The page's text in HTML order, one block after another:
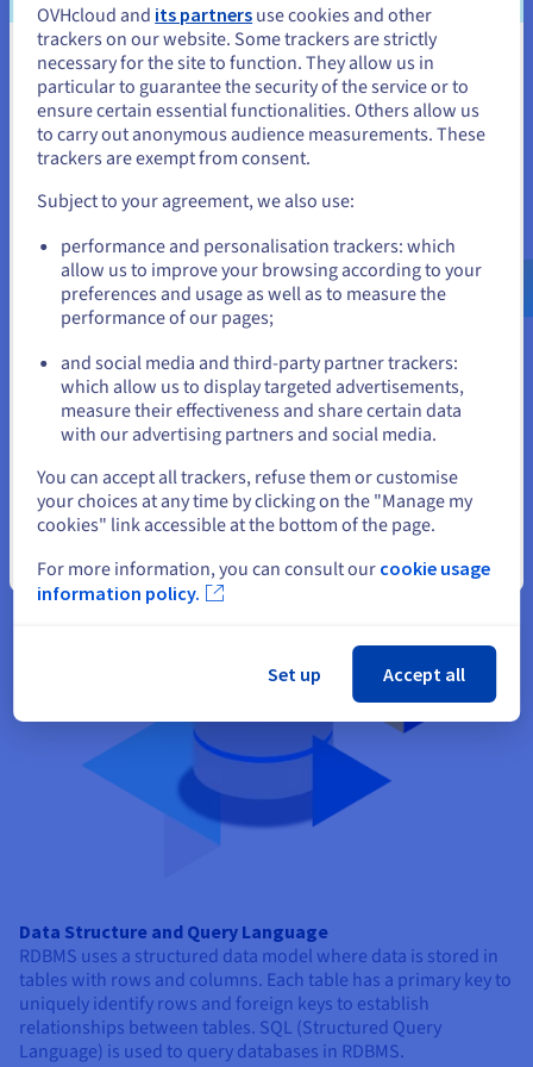
High availability
Attributes like replication and gridFS increase data
availability. It is also easy to access documents using indexing.
It’s also worth noting that MongoDB has a large and mature
platform ecosystem with a worldwide community of
developers and consultants, making it easy to get help. It also
has an enterprise-grade support offering.
Difference between MongoDB &
RDBMS
MongoDB and RDBMS (Relational Database Management
System) are both types of databases, but they differ
significantly in their structure, scalability, data handling, and
use cases.
Data Structure and Query Language
RDBMS uses a structured data model where data is stored in
tables with rows and columns. Each table has a primary key to
uniquely identify rows and foreign keys to establish
relationships between tables. SQL (Structured Query
Language) is used to query databases in RDBMS.
You seem to be located in United
States
If you want to order from United States, you'll need to browse
and create an account on the appropriate website.
us.ovhcloud.com/learn English USD - $
or
Stay on current website
Close
OVHcloud and its partners use cookies and other
trackers on our website. Some trackers are strictly
necessary for the site to function. They allow us in
particular to guarantee the security of the service or to
ensure certain essential functionalities. Others allow us
to carry out anonymous audience measurements. These
trackers are exempt from consent.
Subject to your agreement, we also use:
performance and personalisation trackers: which
allow us to improve your browsing according to your
preferences and usage as well as to measure the
performance of our pages;
and social media and third-party partner trackers:
which allow us to display targeted advertisements,
measure their effectiveness and share certain data
with our advertising partners and social media.
You can accept all trackers, refuse them or customise
your choices at any time by clicking on the "Manage my
cookies" link accessible at the bottom of the page.
For more information, you can consult our cookie usage
information policy.
Set up Accept all